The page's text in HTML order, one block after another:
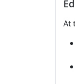
At